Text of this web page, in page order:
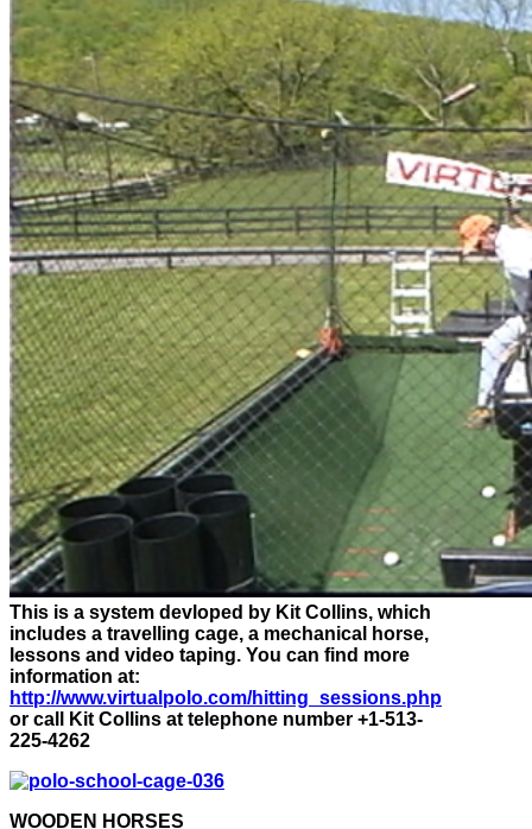
This is a system devloped by Kit Collins, which
includes a travelling cage, a mechanical horse,
lessons and video taping. You can find more
information at:
http://www.virtualpolo.com/hitting_sessions.php
or call Kit Collins at telephone number +1-513-
225-4262
WOODEN HORSES